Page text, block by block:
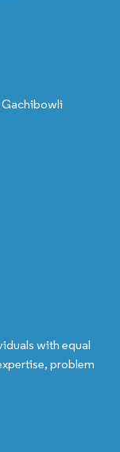
with equal
problem